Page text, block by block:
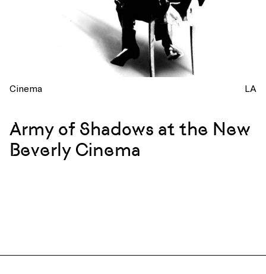
Cinema LA
Army of Shadows at the New
Beverly Cinema